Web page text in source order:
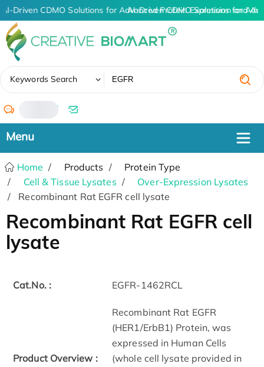
AI-Driven CDMO Solutions for Advanced Protein Expression and
AI-Driven CDMO Solutions for
Keywords Search
/
Home Products
Protein Type
Cell & Tissue Lysates
Over-Expression Lysates
Recombinant Rat EGFR cell lysate
Recombinant Rat EGFR cell
lysate
Cat.No. : EGFR-1462RCL
Product Overview :
Recombinant Rat EGFR
(HER1/ErbB1) Protein, was
expressed in Human Cells
(whole cell lysate provided in